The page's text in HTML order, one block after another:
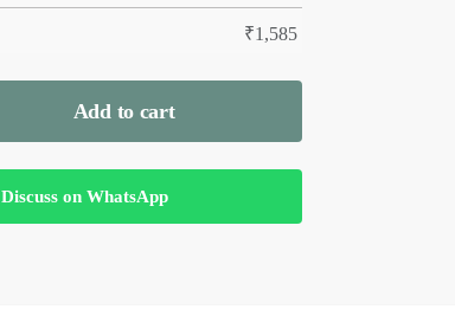
₹1,585
Add to cart
Discuss on WhatsApp